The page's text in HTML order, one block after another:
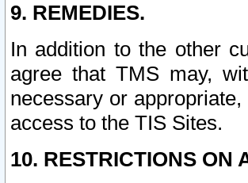
9. REMEDIES.
In addition to the other
agree that TMS may,
necessary or
access to the TIS Sites.
10. RESTRICTIONS ON